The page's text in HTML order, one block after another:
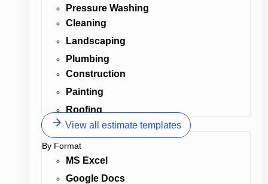
Pressure Washing
Cleaning
Landscaping
Plumbing
Construction
Painting
Roofing
View all estimate templates
By Format
MS Excel
Google Docs